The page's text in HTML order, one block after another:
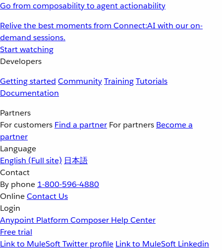
Go from composability to agent actionability
Relive the best moments from Connect:AI with our on-
demand sessions.
Start watching
Developers
Getting started CommunityTrainingTutorials
Documentation
Partners
For customers Find a partner For partners Become a
partner
Language
English (Full site) 日本語
Contact
By phone 1-800-596-4880
OnlineContact Us
Login
Anypoint Platform Composer Help Center
Free trial
Link to MuleSoft Twitter profile Link to MuleSoft Linkedin